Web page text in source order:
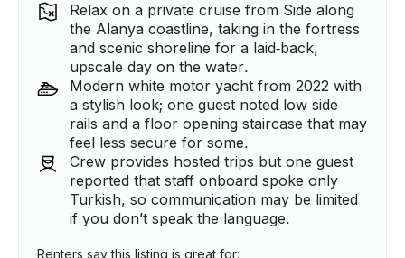
Relax on a private cruise from Side along
the Alanya coastline, taking in the fortress
and scenic shoreline for a laid‑back,
upscale day on the water.
Modern white motor yacht from 2022 with
a stylish look; one guest noted low side
rails and a floor opening staircase that may
feel less secure for some.
Crew provides hosted trips but one guest
reported that staff onboard spoke only
Turkish, so communication may be limited
if you don’t speak the language.
Renters say this listing is great for: